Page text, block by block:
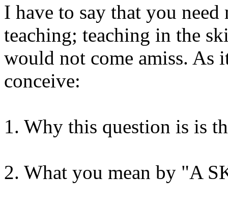
I have to say that you
teaching; teaching in the
would not come amiss.
conceive:
1. Why this question is is
2. What you mean by "A